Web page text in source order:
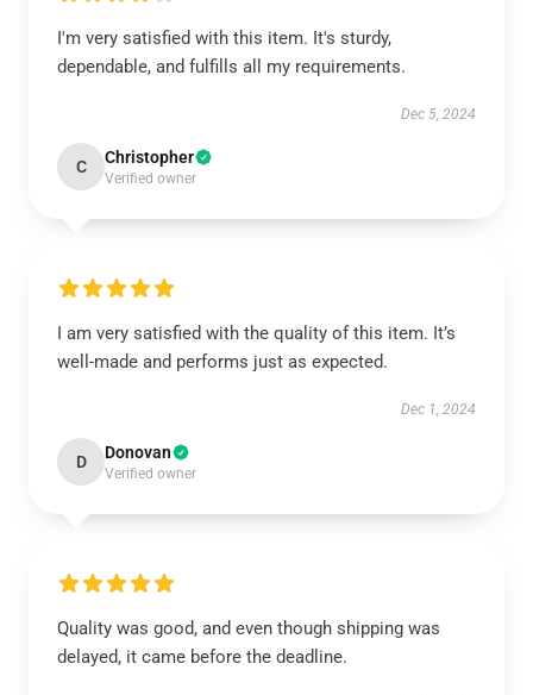
I'm very satisfied with this item. It's sturdy,
dependable, and fulfills all my requirements.
Dec 5, 2024
C Christopher
Verified owner
I am very satisfied with the quality of this item. It’s
well-made and performs just as expected.
Dec 1, 2024
D Donovan
Verified owner
Quality was good, and even though shipping was
delayed, it came before the deadline.